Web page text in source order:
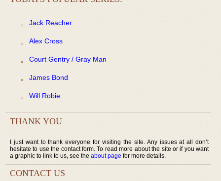
Jack Reacher
Alex Cross
Court Gentry / Gray Man
James Bond
Will Robie
THANK YOU
I just want to thank everyone for visiting the site. Any issues at all don’t
hesitate to use the contact form. To read more about the site or if you want
a graphic to link to us, see the about page for more details.
CONTACT US